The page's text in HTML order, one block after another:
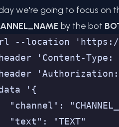
we're going to focus on
by the bot
--location 'https://
'Content-
'Authorization:
'{
"channel":
"text": "TEXT"